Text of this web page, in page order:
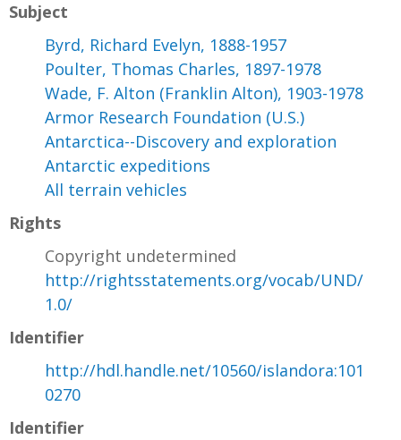
Subject
Byrd, Richard Evelyn, 1888-1957
Poulter, Thomas Charles, 1897-1978
Wade, F. Alton (Franklin Alton), 1903-1978
Armor Research Foundation (U.S.)
Antarctica--Discovery and exploration
Antarctic expeditions
All terrain vehicles
Rights
Copyright undetermined
http://rightsstatements.org/vocab/UND/
1.0/
Identifier
http://hdl.handle.net/10560/islandora:101
0270
Identifier